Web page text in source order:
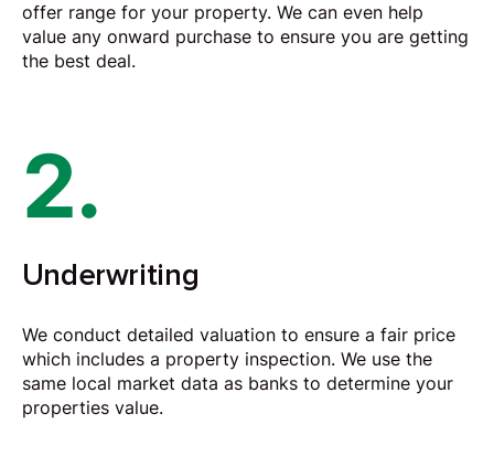
offer range for your property. We can even help
value any onward purchase to ensure you are getting
the best deal.
2.
Underwriting
We conduct detailed valuation to ensure a fair price
which includes a property inspection. We use the
same local market data as banks to determine your
properties value.